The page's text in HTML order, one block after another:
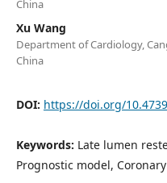
China
Xu Wang
Department of Cardiology,
China
DOI: https://doi.org/
Keywords: Late lumen
Prognostic model,